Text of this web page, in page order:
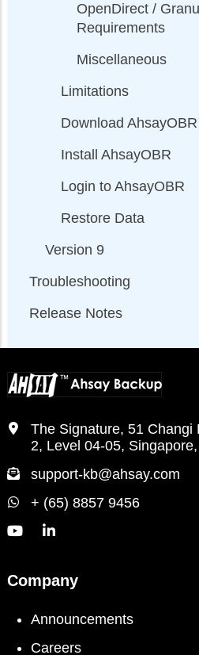
OpenDirect /
Requirements
Miscellaneous
Limitations
Download AhsayOBR
Install AhsayOBR
Login to AhsayOBR
Restore Data
Version 9
Troubleshooting
Release Notes
The Signature, 51 Changi
2, Level 04-05,
support-kb@ahsay.com
+ (65) 8857 9456
Company
Announcements
Careers